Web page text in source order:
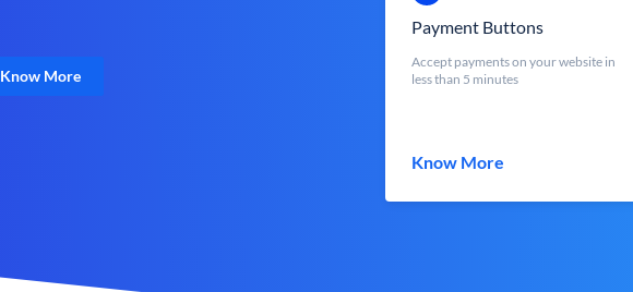
Know More
Payment Buttons
Accept payments on your website in
less than 5 minutes
Know More